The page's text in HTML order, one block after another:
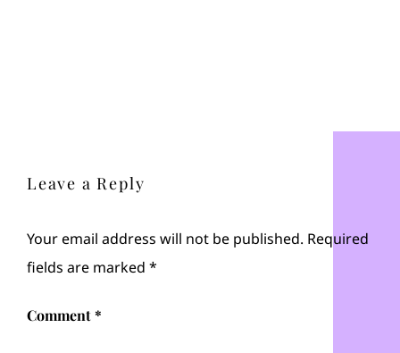
Leave a Reply
Your email address will not be published. Required
fields are marked *
Comment*